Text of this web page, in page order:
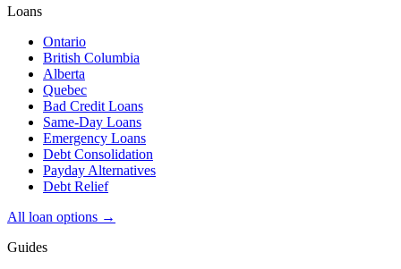
Loans
Ontario
British Columbia
Alberta
Quebec
Bad Credit Loans
Same-Day Loans
Emergency Loans
Debt Consolidation
Payday Alternatives
Debt Relief
All loan options →
Guides